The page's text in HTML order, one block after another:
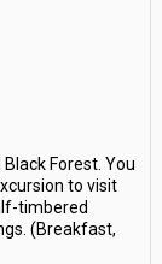
Forest. You
to visit
timbered
(Breakfast,